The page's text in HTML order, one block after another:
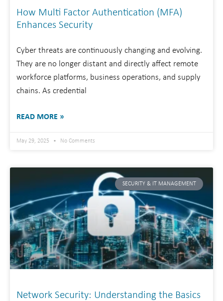
How Multi Factor Authentication (MFA)
Enhances Security
Cyber threats are continuously changing and evolving.
They are no longer distant and directly affect remote
workforce platforms, business operations, and supply
chains. As credential
READ MORE »
May 29, 2025 No Comments
SECURITY & IT MANAGEMENT
Network Security: Understanding the Basics